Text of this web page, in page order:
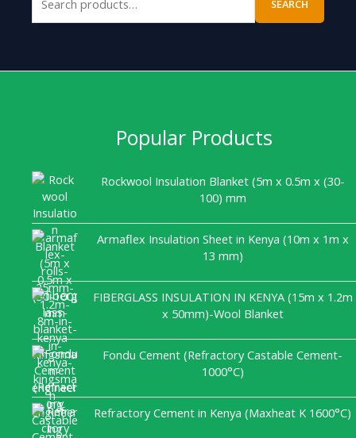
SEARCH
Popular Products
Rockwool Insulation Blanket (5m x 0.5m x (30-
100) mm
Armaflex Insulation Sheet in Kenya (10m x 1m x
13 mm)
FIBERGLASS INSULATION IN KENYA (15m x 1.2m
x 50mm)-Wool Blanket
Fondu Cement (Refractory Castable Cement-
1000°C)
Refractory Cement in Kenya (Maxheat K 1600°C)